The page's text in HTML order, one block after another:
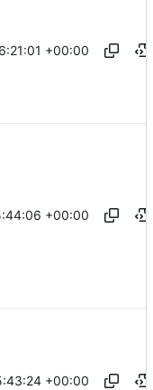
+00:00
+00:00
+00:00